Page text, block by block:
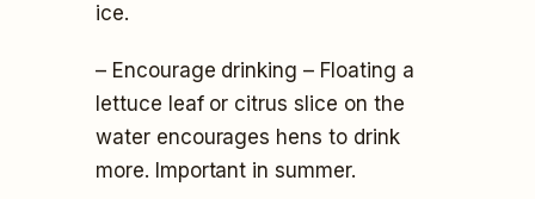
ice.
– Encourage drinking – Floating a
lettuce leaf or citrus slice on the
water encourages hens to drink
more. Important in summer.